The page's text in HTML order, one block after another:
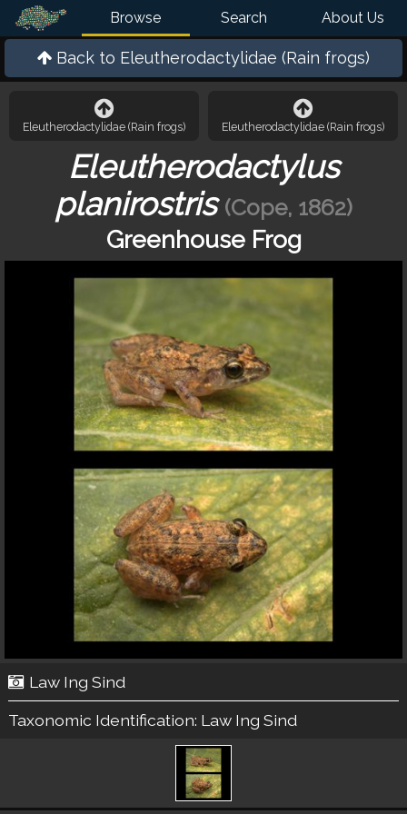
Browse Search About Us
Back to Eleutherodactylidae (Rain frogs)
Eleutherodactylidae (Rain frogs) Eleutherodactylidae (Rain frogs)
Eleutherodactylus
planirostris (Cope, 1862)
Greenhouse Frog
Law Ing Sind
Taxonomic Identification: Law Ing Sind